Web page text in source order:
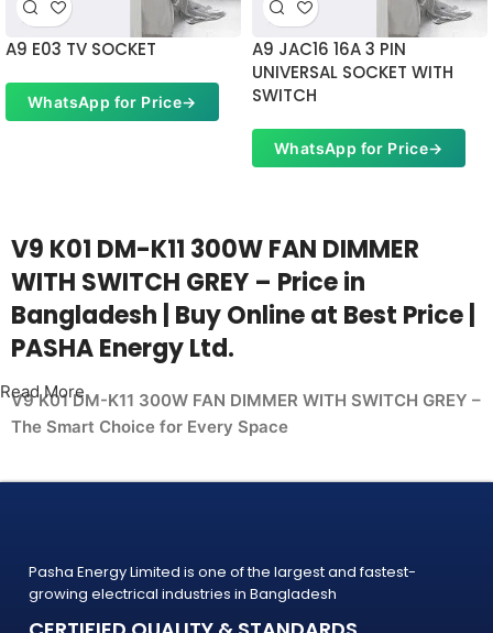
A9 E03 TV SOCKET
WhatsApp for Price→
A9 JAC16 16A 3 PIN
UNIVERSAL SOCKET WITH
SWITCH
WhatsApp for Price→
V9 K01 DM-K11 300W FAN DIMMER
WITH SWITCH GREY – Price in
Bangladesh | Buy Online at Best Price |
PASHA Energy Ltd.
V9 K01 DM-K11 300W FAN DIMMER WITH SWITCH GREY –
The Smart Choice for Every Space
at a price
that makes sense. Trusted by thousands of customers
Read More
Pasha Energy Limited is one of the largest and fastest-
growing electrical industries in Bangladesh